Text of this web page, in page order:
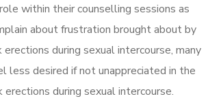
within their counselling sessions as
about frustration brought about by
during sexual intercourse, many
less desired if not unappreciated in the
during sexual intercourse.